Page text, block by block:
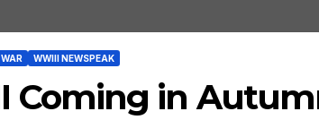
WWIII NEWSPEAK
Coming in